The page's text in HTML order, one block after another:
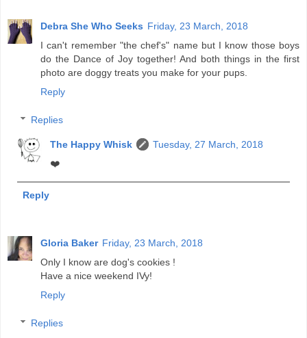
Debra She Who Seeks Friday, 23 March, 2018
I can't remember "the chef's" name but I know those boys
do the Dance of Joy together! And both things in the first
photo are doggy treats you make for your pups.
Reply
Replies
The Happy Whisk
Tuesday, 27 March, 2018
❤️
Reply
Gloria Baker Friday, 23 March, 2018
Only I know are dog's cookies !
Have a nice weekend IVy!
Reply
Replies